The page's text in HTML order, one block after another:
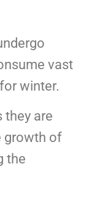
vast
winter.
they are
growth of
the